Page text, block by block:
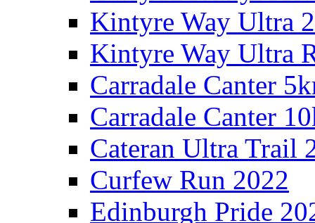
Kintyre Way Ultra
Kintyre Way Ultra
Carradale Canter
Carradale Canter
Cateran Ultra Trail
Curfew Run 2022
Edinburgh Pride